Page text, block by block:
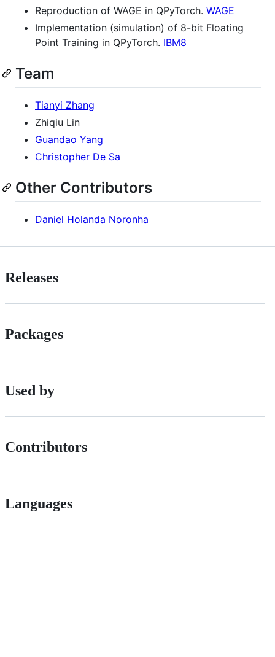
Reproduction of WAGE in QPyTorch. WAGE
Implementation (simulation) of 8-bit Floating
Point Training in QPyTorch. IBM8
Team
Tianyi Zhang
Zhiqiu Lin
Guandao Yang
Christopher De Sa
Other Contributors
Daniel Holanda Noronha
Releases
Packages
Used by
Contributors
Languages